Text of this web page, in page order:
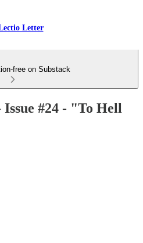
Letter
free on Substack
#24 - "To Hell